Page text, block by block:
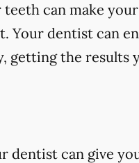
can make
Your dentist can
getting the results
dentist can give